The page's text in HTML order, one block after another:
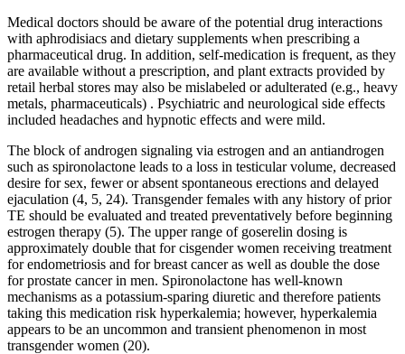
Medical doctors should be aware of the potential drug interactions
with aphrodisiacs and dietary supplements when prescribing a
pharmaceutical drug. In addition, self-medication is frequent, as they
are available without a prescription, and plant extracts provided by
retail herbal stores may also be mislabeled or adulterated (e.g., heavy
metals, pharmaceuticals) . Psychiatric and neurological side effects
included headaches and hypnotic effects and were mild.
The block of androgen signaling via estrogen and an antiandrogen
such as spironolactone leads to a loss in testicular volume, decreased
desire for sex, fewer or absent spontaneous erections and delayed
ejaculation (4, 5, 24). Transgender females with any history of prior
TE should be evaluated and treated preventatively before beginning
estrogen therapy (5). The upper range of goserelin dosing is
approximately double that for cisgender women receiving treatment
for endometriosis and for breast cancer as well as double the dose
for prostate cancer in men. Spironolactone has well-known
mechanisms as a potassium-sparing diuretic and therefore patients
taking this medication risk hyperkalemia; however, hyperkalemia
appears to be an uncommon and transient phenomenon in most
transgender women (20).